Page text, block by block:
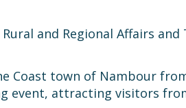
and Regional Affairs
Coast town of Nambour
event, attracting visitors